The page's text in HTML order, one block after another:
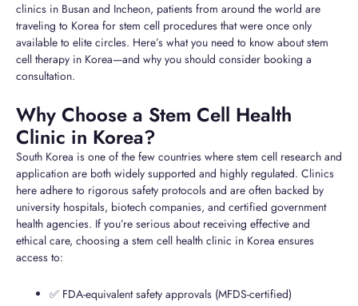
clinics in Busan and Incheon, patients from around the world are
traveling to Korea for stem cell procedures that were once only
available to elite circles. Here’s what you need to know about stem
cell therapy in Korea—and why you should consider booking a
consultation.
Why Choose a Stem Cell Health
Clinic in Korea?
South Korea is one of the few countries where stem cell research and
application are both widely supported and highly regulated. Clinics
here adhere to rigorous safety protocols and are often backed by
university hospitals, biotech companies, and certified government
health agencies. If you’re serious about receiving effective and
ethical care, choosing a stem cell health clinic in Korea ensures
access to:
✅ FDA-equivalent safety approvals (MFDS-certified)